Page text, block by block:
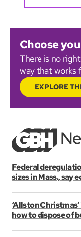
Choose
There is no
way that works
EXPLORE
Federal
sizes in Mass., say
‘Allston
how to dispose of